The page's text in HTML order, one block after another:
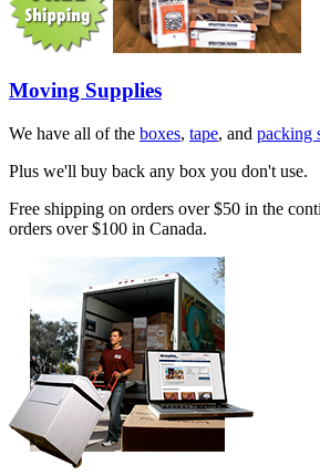
Moving Supplies
We have all of the boxes, tape, and packing
Plus we'll buy back any box you don't use.
Free shipping on orders over $50 in the
orders over $100 in Canada.